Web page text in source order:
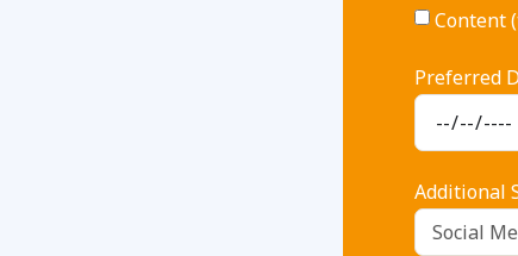
Content
Preferred
Additional